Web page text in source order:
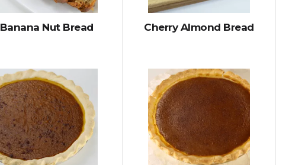
Banana Nut Bread Cherry Almond Bread